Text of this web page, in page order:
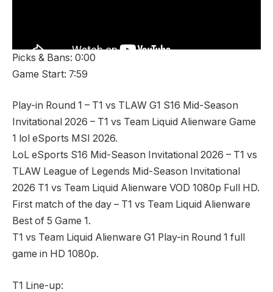
Picks & Bans: 0:00
Game Start: 7:59
Play-in Round 1 – T1 vs TLAW G1 S16 Mid-Season
Invitational 2026 – T1 vs Team Liquid Alienware Game
1 lol eSports MSI 2026.
LoL eSports S16 Mid-Season Invitational 2026 – T1 vs
TLAW League of Legends Mid-Season Invitational
2026 T1 vs Team Liquid Alienware VOD 1080p Full HD.
First match of the day – T1 vs Team Liquid Alienware
Best of 5 Game 1.
T1 vs Team Liquid Alienware G1 Play-in Round 1 full
game in HD 1080p.
T1 Line-up: